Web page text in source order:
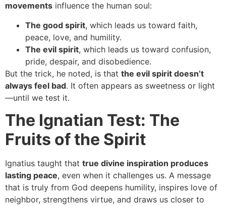
movements influence the human soul:
The good spirit, which leads us toward faith,
peace, love, and humility.
The evil spirit, which leads us toward confusion,
pride, despair, and disobedience.
But the trick, he noted, is that the evil spirit doesn’t
always feel bad. It often appears as sweetness or light
—until we test it.
The Ignatian Test: The
Fruits of the Spirit
Ignatius taught that true divine inspiration produces
lasting peace, even when it challenges us. A message
that is truly from God deepens humility, inspires love of
neighbor, strengthens virtue, and draws us closer to